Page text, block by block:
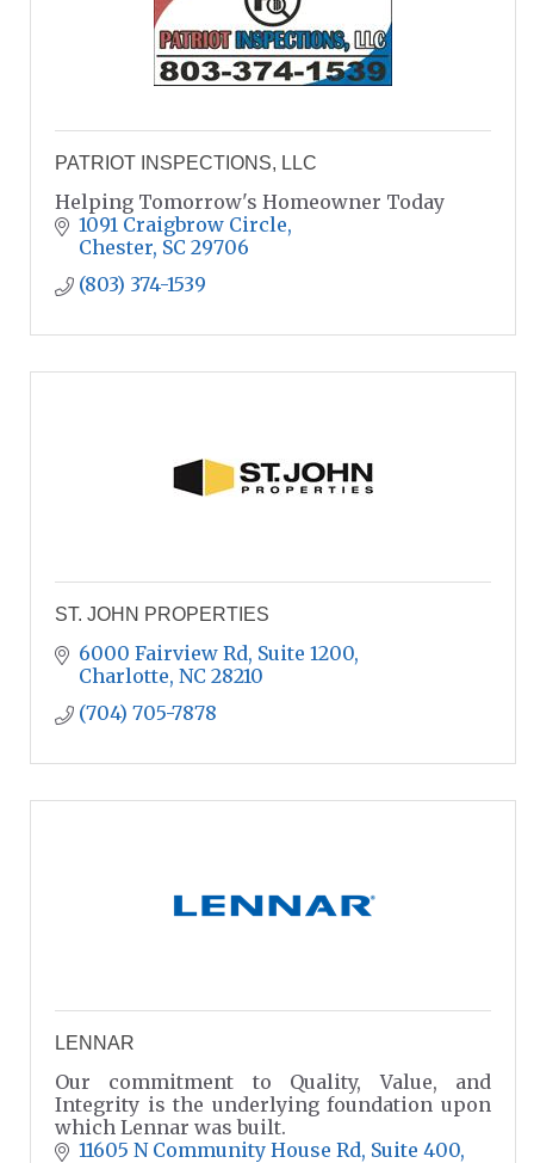
PATRIOT INSPECTIONS, LLC
Helping Tomorrow's Homeowner Today
1091 Craigbrow Circle
Chester SC 29706
(803) 374-1539
ST. JOHN PROPERTIES
6000 Fairview Rd Suite 1200
Charlotte NC 28210
(704) 705-7878
LENNAR
Our commitment to Quality, Value, and
Integrity is the underlying foundation upon
which Lennar was built.
11605 N Community House Rd Suite 400